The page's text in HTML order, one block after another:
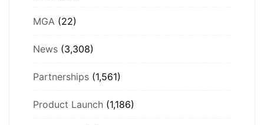
MGA (22)
News (3,308)
Partnerships (1,561)
Product Launch (1,186)